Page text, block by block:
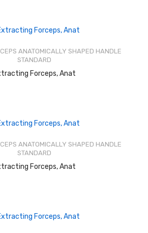
ANATOMICALLY SHAPED HANDLE
STANDARD
Forceps, Anat
Rated
5
READ MORE
ANATOMICALLY SHAPED HANDLE
STANDARD
Forceps, Anat
Rated
5
READ MORE
Rated